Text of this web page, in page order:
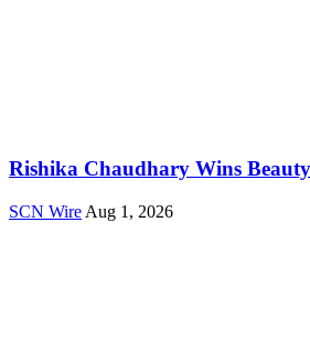
Rishika Chaudhary Wins
SCN Wire Aug 1, 2026